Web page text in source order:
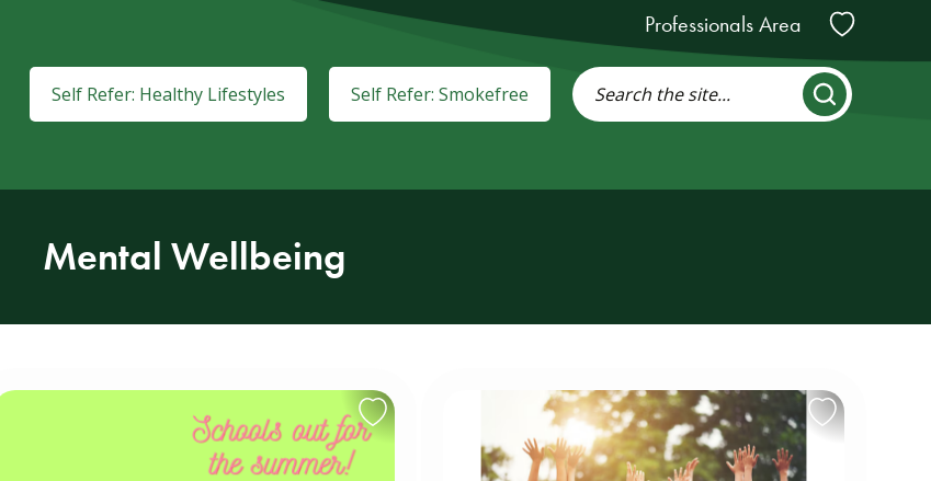
Professionals Area
Self Refer: Healthy Lifestyles Self Refer: Smokefree
Mental Wellbeing